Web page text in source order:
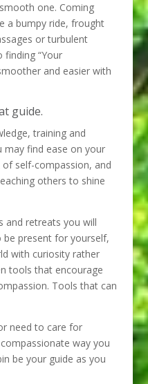
one. Coming
a bumpy ride, frought
or turbulent
“Your
and easier with
guide.
training and
may find ease on your
self-compassion, and
others to shine
and retreats you will
present for yourself,
with curiosity rather
tools that encourage
Tools that can
need to care for
way you
be your guide as you